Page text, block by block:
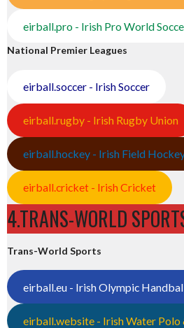
eirball.pro - Irish Pro World
National Premier Leagues
eirball.soccer - Irish Soccer
eirball.rugby - Irish Rugby Union
eirball.hockey - Irish Field
eirball.cricket - Irish Cricket
4.TRANS-WORLD
Trans-World Sports
eirball.eu - Irish Olympic
eirball.website - Irish Water Polo